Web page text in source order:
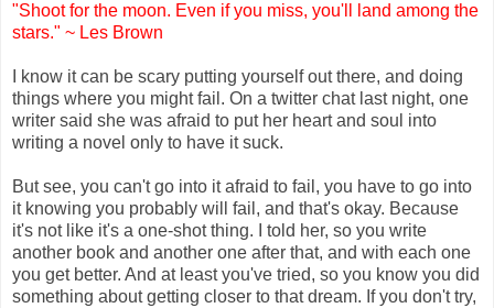
"Shoot for the moon. Even if you miss, you'll land among the
stars." ~ Les Brown
I know it can be scary putting yourself out there, and doing
things where you might fail. On a twitter chat last night, one
writer said she was afraid to put her heart and soul into
writing a novel only to have it suck.
But see, you can't go into it afraid to fail, you have to go into
it knowing you probably will fail, and that's okay. Because
it's not like it's a one-shot thing. I told her, so you write
another book and another one after that, and with each one
you get better. And at least you've tried, so you know you did
something about getting closer to that dream. If you don't try,